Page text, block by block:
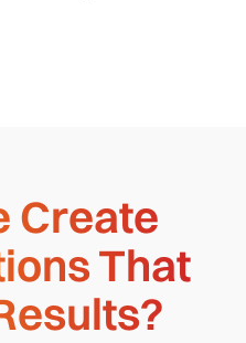
Create
That